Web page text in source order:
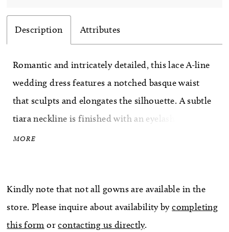
Description Attributes
Romantic and intricately detailed, this lace A-line
wedding dress features a notched basque waist
that sculpts and elongates the silhouette. A subtle
tiara neckline is finished with an eyelash lace edge
for a soft, refined touch. Delicate pearl draping
finish.
MORE
Kindly note that not all gowns are available in the
store. Please inquire about availability bycompleting
this form orcontacting us directly.